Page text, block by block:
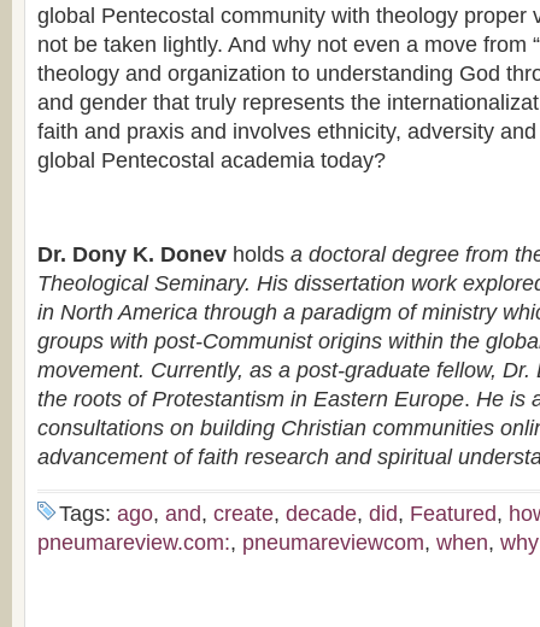
global Pentecostal community with theology proper
not be taken lightly. And why not even a move from
theology and organization to understanding God
and gender that truly represents the
faith and praxis and involves ethnicity, adversity
global Pentecostal academia today?
Dr. Dony K. Donev holds a doctoral degree from
Theological Seminary. His dissertation work
in North America through a paradigm of ministry
groups with post-Communist origins within the
movement. Currently, as a post-graduate fellow, Dr.
the roots of Protestantism in Eastern Europe. He is
consultations on building Christian communities
advancement of faith research and spiritual
Tags: ago, and, create, decade, did, Featured,
pneumareview.com:, pneumareviewcom, when, why